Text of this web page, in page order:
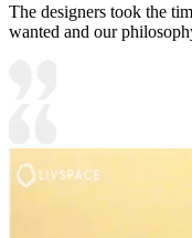
The designers took the
wanted and our